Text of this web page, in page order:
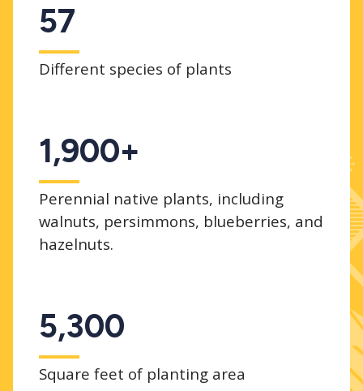
57
Different species of plants
1,900+
Perennial native plants, including
walnuts, persimmons, blueberries, and
hazelnuts.
5,300
Square feet of planting area